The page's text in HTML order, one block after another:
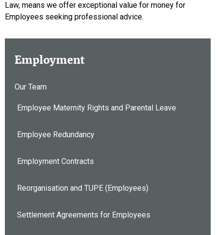
Law, means we offer exceptional value for money for
Employees seeking professional advice.
Employment
Our Team
Employee Maternity Rights and Parental Leave
Employee Redundancy
Employment Contracts
Reorganisation and TUPE (Employees)
Settlement Agreements for Employees